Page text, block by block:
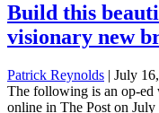
Build this
visionary new
Patrick Reynolds | July
The following is an op-ed
online in The Post on